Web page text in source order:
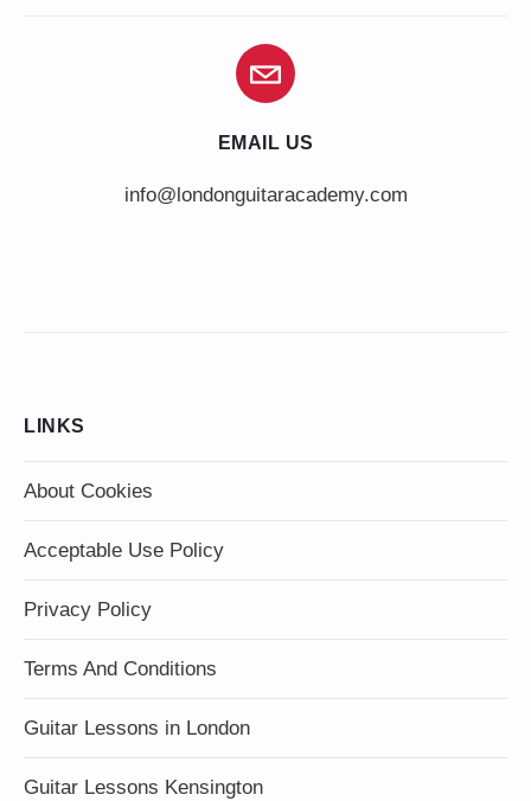
EMAIL US
info@londonguitaracademy.com
LINKS
About Cookies
Acceptable Use Policy
Privacy Policy
Terms And Conditions
Guitar Lessons in London
Guitar Lessons Kensington